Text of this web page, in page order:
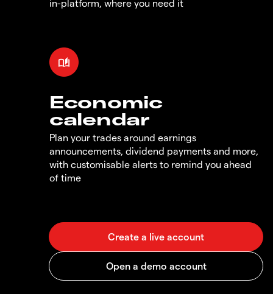
in-platform, where you need it
Economic
calendar
Plan your trades around earnings
announcements, dividend payments and more,
with customisable alerts to remind you ahead
of time